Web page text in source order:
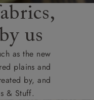
us
as the new
plains and
by, and
& Stuff.